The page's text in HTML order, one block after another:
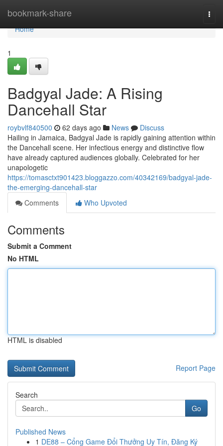
bookmark-share
Home
Home
1
Badgyal Jade: A Rising
Dancehall Star
roybvlf840500 62 days ago News
Discuss
Hailing in Jamaica, Badgyal Jade is rapidly gaining attention within
the Dancehall scene. Her infectious energy and distinctive flow
have already captured audiences globally. Celebrated for her
unapologetic
https://tomasctxt901423.bloggazzo.com/40342169/badgyal-jade-
the-emerging-dancehall-star
Comments
Who Upvoted
Comments
Submit a Comment
No HTML
HTML is disabled
Report Page
Search
Go
Published News
1 DE88 – Cổng Game Đổi Thưởng Uy Tín, Đăng Ký